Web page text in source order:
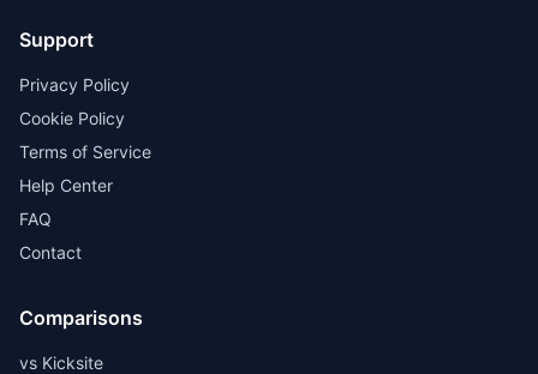
Support
Privacy Policy
Cookie Policy
Terms of Service
Help Center
FAQ
Contact
Comparisons
vs Kicksite